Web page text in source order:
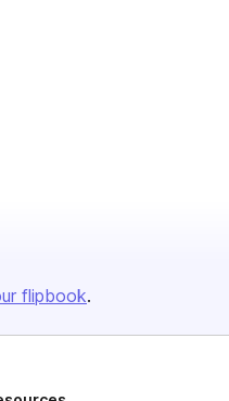
flipbook.